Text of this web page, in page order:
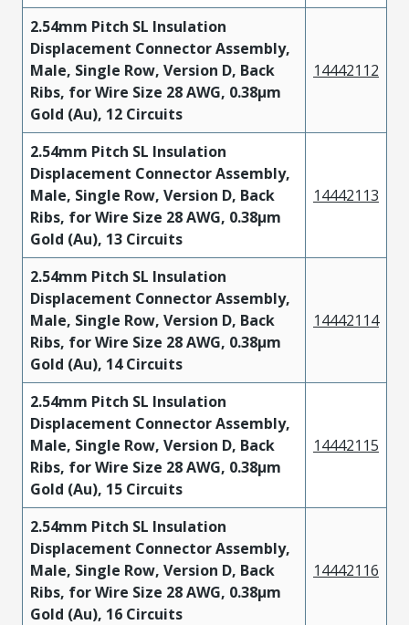
2.54mm Pitch SL Insulation
Displacement Connector Assembly,
Male, Single Row, Version D, Back
Ribs, for Wire Size 28 AWG, 0.38µm
Gold (Au), 12 Circuits
14442112
2.54mm Pitch SL Insulation
Displacement Connector Assembly,
Male, Single Row, Version D, Back
Ribs, for Wire Size 28 AWG, 0.38µm
Gold (Au), 13 Circuits
14442113
2.54mm Pitch SL Insulation
Displacement Connector Assembly,
Male, Single Row, Version D, Back
Ribs, for Wire Size 28 AWG, 0.38µm
Gold (Au), 14 Circuits
14442114
2.54mm Pitch SL Insulation
Displacement Connector Assembly,
Male, Single Row, Version D, Back
Ribs, for Wire Size 28 AWG, 0.38µm
Gold (Au), 15 Circuits
14442115
2.54mm Pitch SL Insulation
Displacement Connector Assembly,
Male, Single Row, Version D, Back
Ribs, for Wire Size 28 AWG, 0.38µm
Gold (Au), 16 Circuits
14442116